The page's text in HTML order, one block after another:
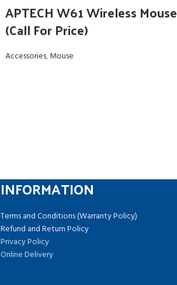
APTECH W61 Wireless Mouse
(Call For Price)
Accessories,Mouse
INFORMATION
Terms and Conditions (Warranty Policy)
Refund and Return Policy
Privacy Policy
Online Delivery